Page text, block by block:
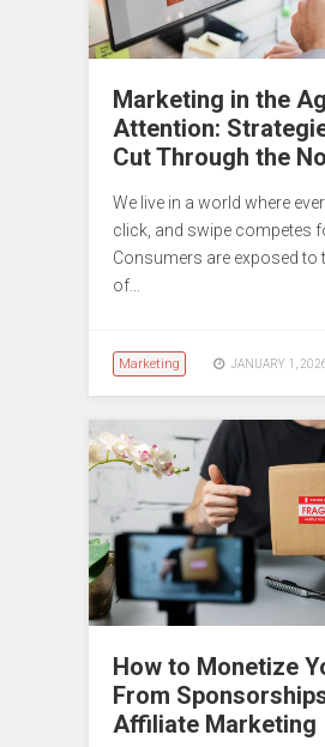
Marketing in the
Attention:
Cut Through the
We live in a world where
click, and swipe competes
Consumers are exposed to
of…
Marketing JANUARY 1,
How to Monetize
From
Affiliate Marketing